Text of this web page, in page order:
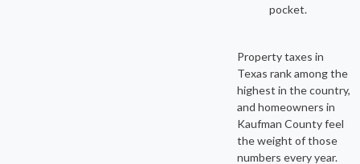
pocket.
Property taxes in
Texas rank among the
highest in the country,
and homeowners in
Kaufman County feel
the weight of those
numbers every year.